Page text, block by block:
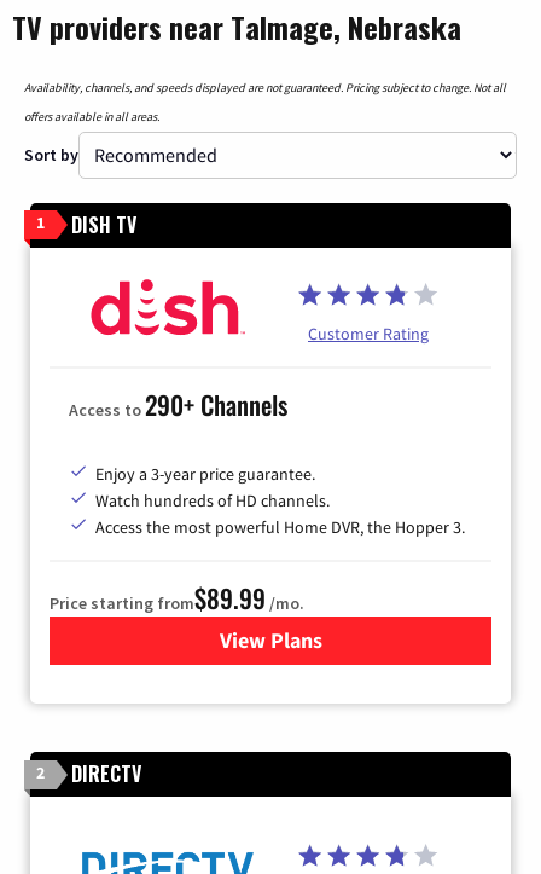
TV providers near Talmage, Nebraska
Availability, channels, and speeds displayed are not guaranteed. Pricing subject to change. Not all
offers available in all areas.
Sort by
1 DISH TV
Customer Rating
Access to290+ Channels
Enjoy a 3-year price guarantee.
Watch hundreds of HD channels.
Access the most powerful Home DVR, the Hopper 3.
Price starting from$89.99 /mo.
View Plans
for DISH TV
2 DIRECTV